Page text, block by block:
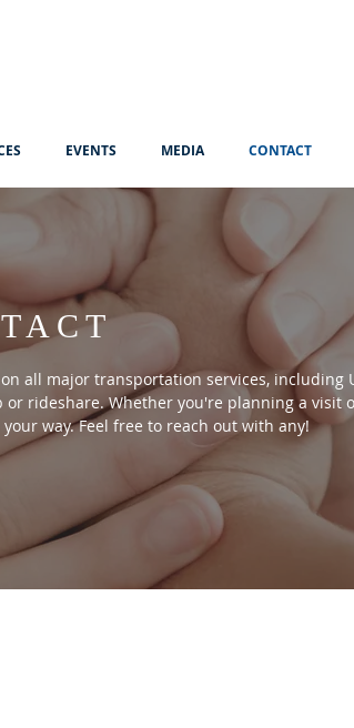
EVENTS MEDIA CONTACT
all major transportation services, including
or rideshare. Whether you're planning a visit
way. Feel free to reach out with any!